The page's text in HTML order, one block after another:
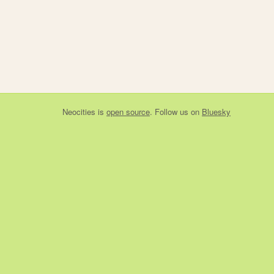
Neocities is open source. Follow us on Bluesky